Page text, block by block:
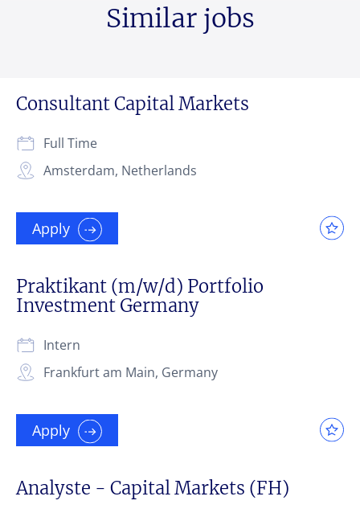
Similar jobs
Consultant Capital Markets
Amsterdam, Netherlands
Full Time
Apply
Praktikant (m/w/d) Portfolio
Investment Germany
Frankfurt am Main, Germany
Intern
Apply
Analyste - Capital Markets (FH)